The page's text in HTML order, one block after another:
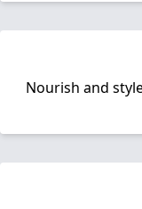
Nourish and